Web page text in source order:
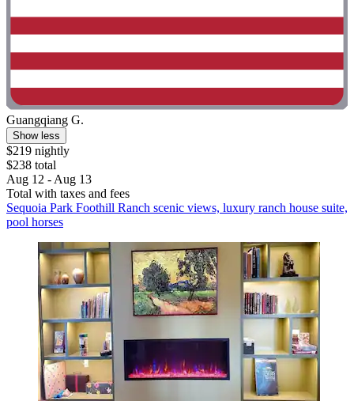
Guangqiang G.
Show less
$219 nightly
$238 total
Aug 12 - Aug 13
Total with taxes and fees
Sequoia Park Foothill Ranch scenic views, luxury ranch house suite,
pool horses